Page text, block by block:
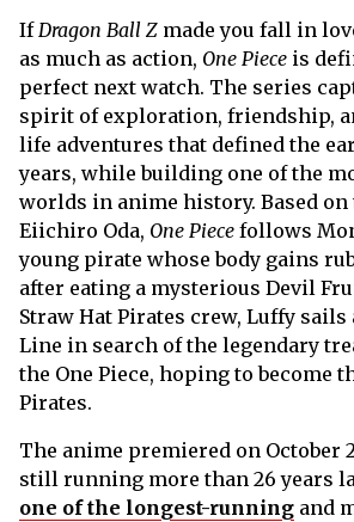
IfDragon Ball Z made you fall in
as much as action, One Piece is
perfect next watch. The series
spirit of exploration, friendship,
life adventures that defined the
years, while building one of the
worlds in anime history. Based on
Eiichiro Oda, One Piece follows
young pirate whose body gains
after eating a mysterious Devil
Straw Hat Pirates crew, Luffy sails
Line in search of the legendary
the One Piece, hoping to become
Pirates.
The anime premiered on October
still running more than 26 years
one of the longest-running and